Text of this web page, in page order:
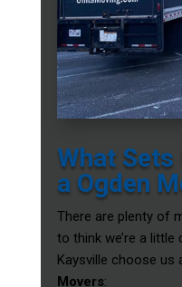
What
a Ogden
There are plenty of
to think we’re a little
Kaysville choose us
Movers: